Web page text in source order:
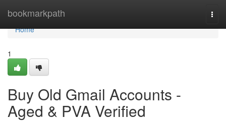
bookmarkpath
Home
Home
1
Buy Old Gmail Accounts -
Aged & PVA Verified